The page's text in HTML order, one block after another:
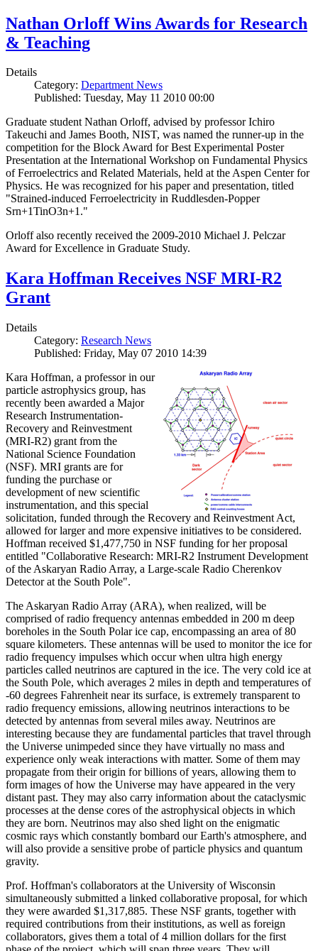
Nathan Orloff Wins Awards for Research
& Teaching
Details
Category: Department News
Published: Tuesday, May 11 2010 00:00
Graduate student Nathan Orloff, advised by professor Ichiro
Takeuchi and James Booth, NIST, was named the runner-up in the
competition for the Block Award for Best Experimental Poster
Presentation at the International Workshop on Fundamental Physics
of Ferroelectrics and Related Materials, held at the Aspen Center for
Physics. He was recognized for his paper and presentation, titled
"Strained-induced Ferroelectricity in Ruddlesden-Popper
Srn+1TinO3n+1."
Orloff also recently received the 2009-2010 Michael J. Pelczar
Award for Excellence in Graduate Study.
Kara Hoffman Receives NSF MRI-R2
Grant
Details
Category: Research News
Published: Friday, May 07 2010 14:39
Kara Hoffman, a professor in our
particle astrophysics group, has
recently been awarded a Major
Research Instrumentation-
Recovery and Reinvestment
(MRI-R2) grant from the
National Science Foundation
(NSF). MRI grants are for
funding the purchase or
development of new scientific
instrumentation, and this special
solicitation, funded through the Recovery and Reinvestment Act,
allowed for larger and more expensive initiatives to be considered.
Hoffman received $1,477,750 in NSF funding for her proposal
entitled "Collaborative Research: MRI-R2 Instrument Development
of the Askaryan Radio Array, a Large-scale Radio Cherenkov
Detector at the South Pole".
The Askaryan Radio Array (ARA), when realized, will be
comprised of radio frequency antennas embedded in 200 m deep
boreholes in the South Polar ice cap, encompassing an area of 80
square kilometers. These antennas will be used to monitor the ice for
radio frequency impulses which occur when ultra high energy
particles called neutrinos are captured in the ice. The very cold ice at
the South Pole, which averages 2 miles in depth and temperatures of
-60 degrees Fahrenheit near its surface, is extremely transparent to
radio frequency emissions, allowing neutrinos interactions to be
detected by antennas from several miles away. Neutrinos are
interesting because they are fundamental particles that travel through
the Universe unimpeded since they have virtually no mass and
experience only weak interactions with matter. Some of them may
propagate from their origin for billions of years, allowing them to
form images of how the Universe may have appeared in the very
distant past. They may also carry information about the cataclysmic
processes at the dense cores of the astrophysical objects in which
they are born. Neutrinos may also shed light on the enigmatic
cosmic rays which constantly bombard our Earth's atmosphere, and
will also provide a sensitive probe of particle physics and quantum
gravity.
Prof. Hoffman's collaborators at the University of Wisconsin
simultaneously submitted a linked collaborative proposal, for which
they were awarded $1,317,885. These NSF grants, together with
required contributions from their institutions, as well as foreign
collaborators, gives them a total of 4 million dollars for the first